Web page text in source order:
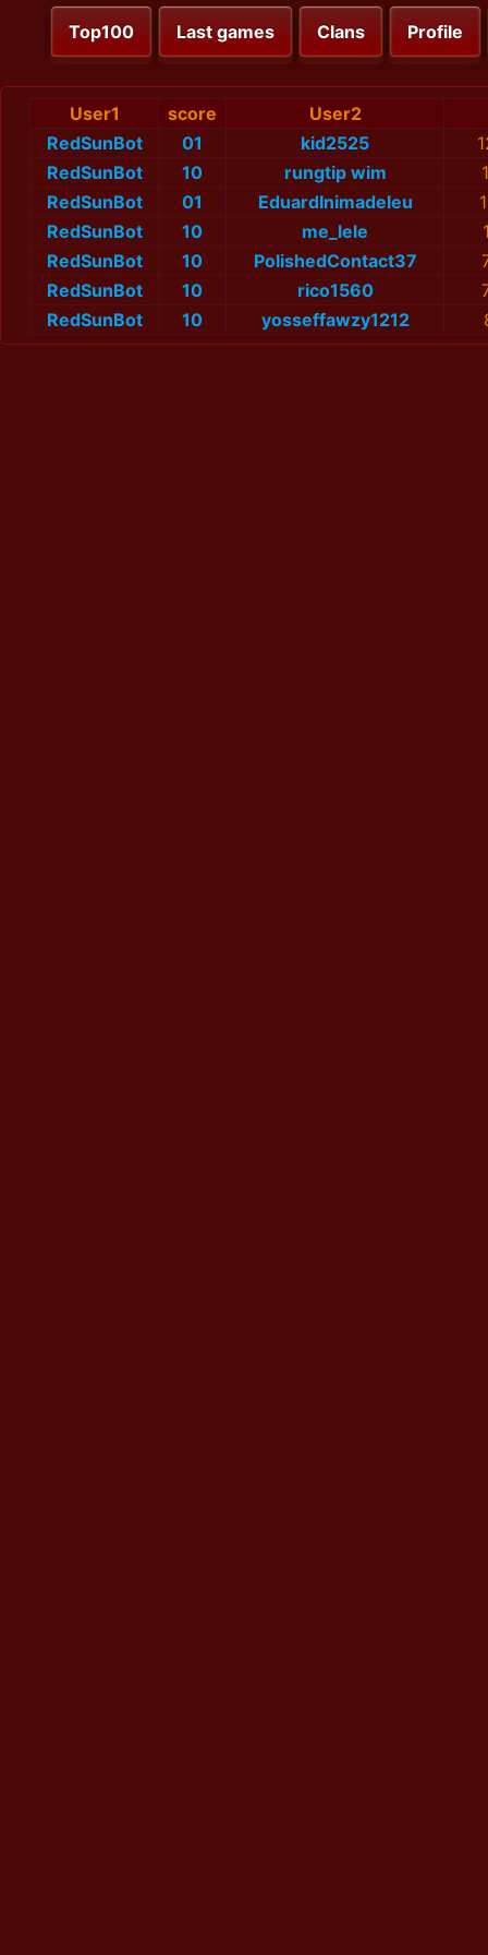
Top100 Last games Clans Profile
User1 score
User2
RedSunBot
01 kid2525
RedSunBot
10 rungtip wim
RedSunBot
01 EduardInimadeleu
RedSunBot
10 me_lele
RedSunBot
10 PolishedContact37
RedSunBot
10 rico1560
RedSunBot
10 yosseffawzy1212